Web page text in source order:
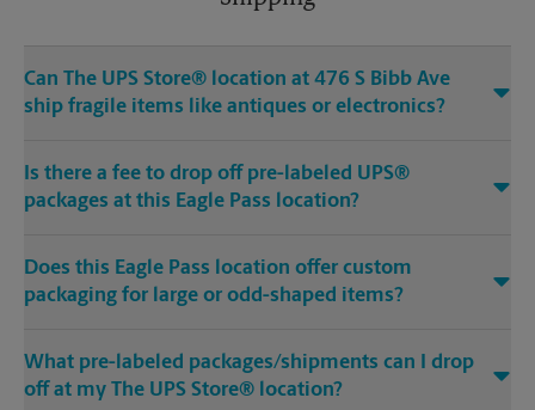
Can The UPS Store® location at 476 S Bibb Ave
ship fragile items like antiques or electronics?
Is there a fee to drop off pre-labeled UPS®
packages at this Eagle Pass location?
Does this Eagle Pass location offer custom
packaging for large or odd-shaped items?
What pre-labeled packages/shipments can I drop
off at my The UPS Store® location?